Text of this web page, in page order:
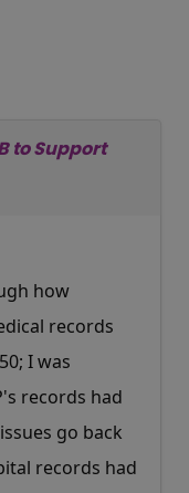
to Support
how
records
I was
records had
go back
records had